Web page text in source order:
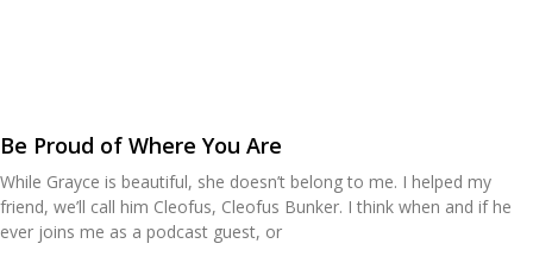
Be Proud of Where You Are
While Grayce is beautiful, she doesn’t belong to me. I helped my
friend, we’ll call him Cleofus, Cleofus Bunker. I think when and if he
ever joins me as a podcast guest, or